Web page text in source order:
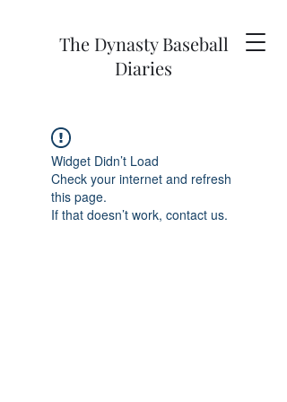
The Dynasty Baseball
Diaries
Widget Didn’t Load
Check your internet and refresh
this page.
If that doesn’t work, contact us.